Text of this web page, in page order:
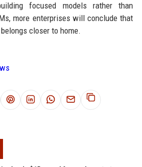
focused models rather than
more enterprises will conclude that
closer to home.